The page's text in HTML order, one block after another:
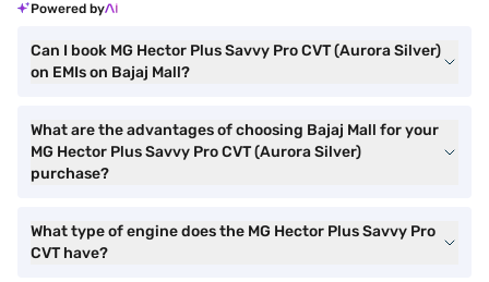
Powered by
Can I book MG Hector Plus Savvy Pro CVT (Aurora Silver)
on EMIs on Bajaj Mall?
What are the advantages of choosing Bajaj Mall for your
MG Hector Plus Savvy Pro CVT (Aurora Silver)
purchase?
What type of engine does the MG Hector Plus Savvy Pro
CVT have?